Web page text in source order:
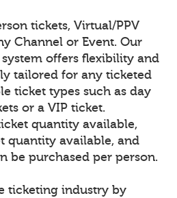
tickets, Virtual/PPV
Channel or Event. Our
offers flexibility and
tailored for any ticketed
ticket types such as day
or a VIP ticket.
quantity available,
quantity available, and
be purchased per person.
ticketing industry by